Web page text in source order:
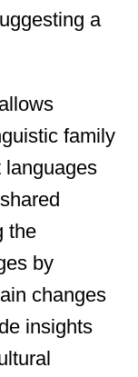
a
family
languages
the
by
changes
insights